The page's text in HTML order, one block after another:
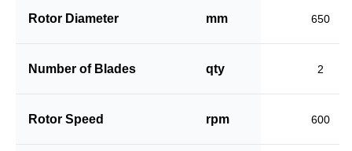
Rotor Diameter mm 650
Number of Blades qty 2
Rotor Speed rpm 600